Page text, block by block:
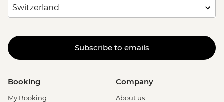
Subscribe to emails
Booking
My Booking
Company
About us